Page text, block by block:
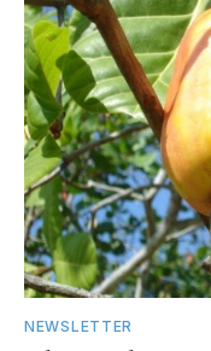
NEWSLETTER